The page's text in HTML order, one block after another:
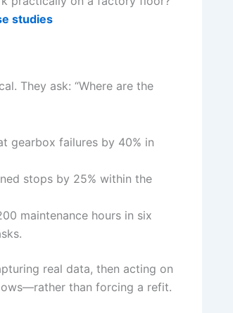
studies
They ask: “Where are the
gearbox failures by 40% in
stops by 25% within the
maintenance hours in six
real data, then acting on
than forcing a refit.